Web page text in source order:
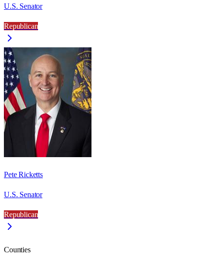
U.S. Senator
Republican
Pete Ricketts
U.S. Senator
Republican
Counties